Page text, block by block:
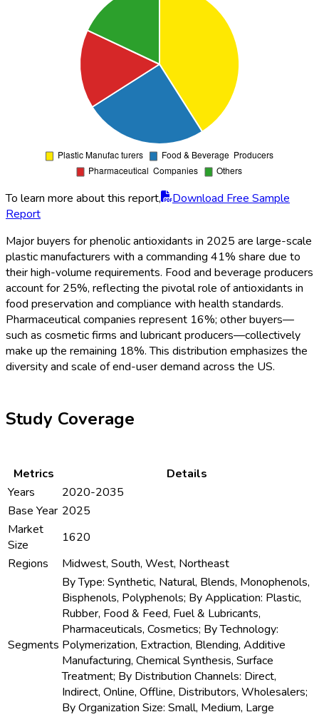
To learn more about this report,
Download Free Sample
Report
Major buyers for phenolic antioxidants in 2025 are large-scale
plastic manufacturers with a commanding 41% share due to
their high-volume requirements. Food and beverage producers
account for 25%, reflecting the pivotal role of antioxidants in
food preservation and compliance with health standards.
Pharmaceutical companies represent 16%; other buyers—
such as cosmetic firms and lubricant producers—collectively
make up the remaining 18%. This distribution emphasizes the
diversity and scale of end-user demand across the US.
Study Coverage
Metrics
Details
Years
2020-2035
Base Year 2025
Market
Size
1620
Regions
Midwest, South, West, Northeast
Segments
By Type: Synthetic, Natural, Blends, Monophenols,
Bisphenols, Polyphenols; By Application: Plastic,
Rubber, Food & Feed, Fuel & Lubricants,
Pharmaceuticals, Cosmetics; By Technology:
Polymerization, Extraction, Blending, Additive
Manufacturing, Chemical Synthesis, Surface
Treatment; By Distribution Channels: Direct,
Indirect, Online, Offline, Distributors, Wholesalers;
By Organization Size: Small, Medium, Large